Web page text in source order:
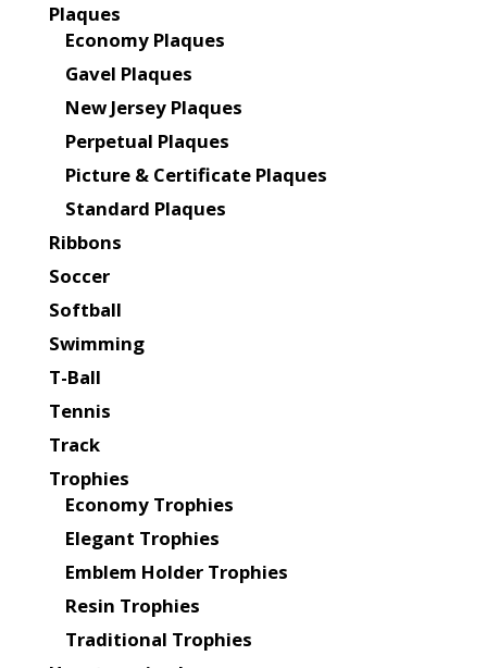
Plaques
Economy Plaques
Gavel Plaques
New Jersey Plaques
Perpetual Plaques
Picture & Certificate Plaques
Standard Plaques
Ribbons
Soccer
Softball
Swimming
T-Ball
Tennis
Track
Trophies
Economy Trophies
Elegant Trophies
Emblem Holder Trophies
Resin Trophies
Traditional Trophies